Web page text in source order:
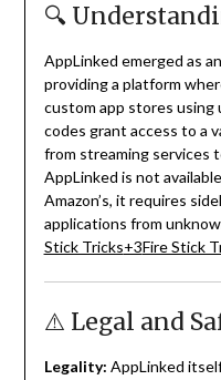
🔍
AppLinked emerged as
providing a platform
custom app stores using
codes grant access to a
from streaming services
AppLinked is not
Amazon’s, it requires
applications from
Stick Tricks+3Fire Stick
⚠️ Legal and
Legality: AppLinked